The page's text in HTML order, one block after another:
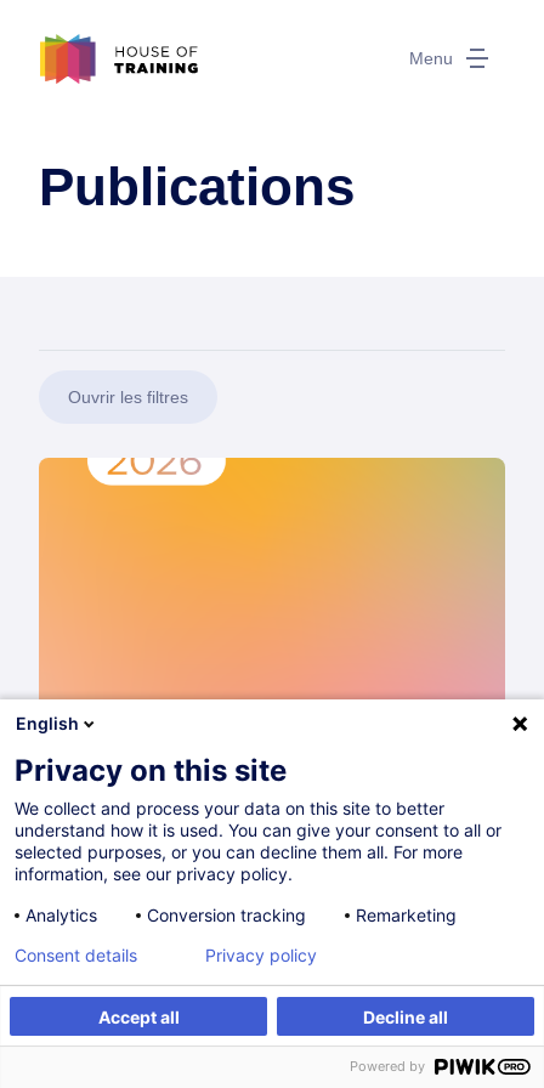
Menu
Publications
Ouvrir les filtres
Catalogue de formations 2026
Lire
Partager sur
English
Privacy on this site
We collect and process your data on this site to better
understand how it is used. You can give your consent to all or
selected purposes, or you can decline them all. For more
information, see our privacy policy.
Analytics
Conversion tracking Remarketing
Accept all Decline all
Consent details Privacy policy
Powered by